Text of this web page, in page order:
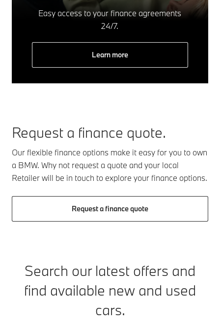
Easy access to your finance agreements
24/7.
Learn more
Request a finance quote.
Our flexible finance options make it easy for you to own
a BMW. Why not request a quote and your local
Retailer will be in touch to explore your finance options.
Request a finance quote
Search our latest offers and
find available new and used
cars.